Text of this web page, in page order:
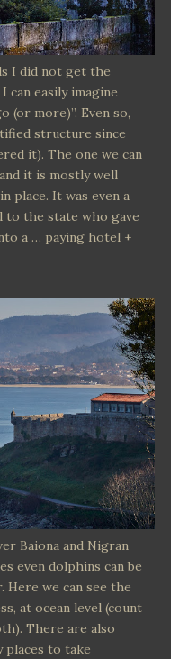
I did not get the
can easily imagine
(or more)”. Even so,
structure since
it). The one we can
it is mostly well
place. It was even a
the state who gave
a … paying hotel +
Baiona and Nigran
even dolphins can be
we can see the
at ocean level (count
There are also
places to take